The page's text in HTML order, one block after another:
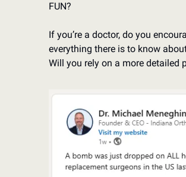
FUN?
If you’re a doctor, do you
everything there is to know
Will you rely on a more detailed